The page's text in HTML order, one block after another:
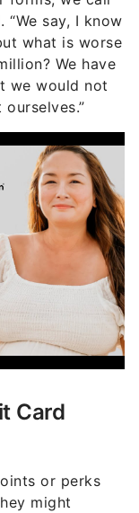
“We say, I know
what is worse
We have
we would not
Card
or perks
might